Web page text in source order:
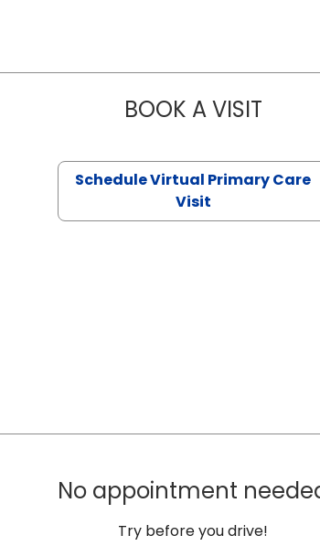
BOOK A VISIT
Schedule Virtual Primary Care
Visit
No appointment
Try before you drive!